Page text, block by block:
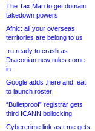
The Tax Man to get domain
takedown powers
Afnic: all your overseas
territories are belong to us
.ru ready to crash as
Draconian new rules come
in
Google adds .here and .eat
to launch roster
“Bulletproof” registrar gets
third ICANN bollocking
Cybercrime link as t.me gets